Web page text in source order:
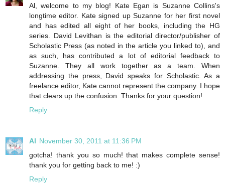
Al, welcome to my blog! Kate Egan is Suzanne Collins's
longtime editor. Kate signed up Suzanne for her first novel
and has edited all eight of her books, including the HG
series. David Levithan is the editorial director/publisher of
Scholastic Press (as noted in the article you linked to), and
as such, has contributed a lot of editorial feedback to
Suzanne. They all work together as a team. When
addressing the press, David speaks for Scholastic. As a
freelance editor, Kate cannot represent the company. I hope
that clears up the confusion. Thanks for your question!
Reply
Al November 30, 2011 at 11:36 PM
gotcha! thank you so much! that makes complete sense!
thank you for getting back to me! :)
Reply